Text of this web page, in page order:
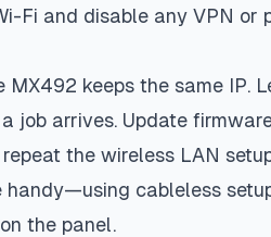
Fi and disable any VPN or
MX492 keeps the same IP.
job arrives. Update
the wireless LAN
handy—using cableless
the panel.